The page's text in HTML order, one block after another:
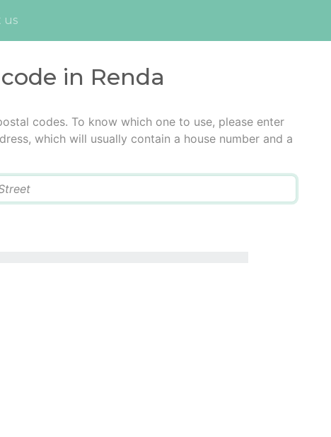
us
in Renda
codes. To know which one to use, please enter
which will usually contain a house number and a